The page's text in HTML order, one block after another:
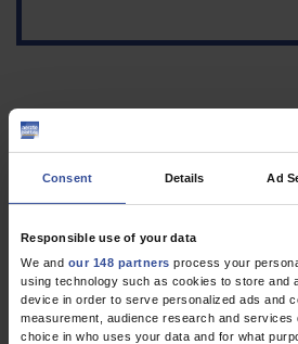
Consent Details Ad
Responsible use of your data
We and our 148 partners process your
using technology such as cookies to store and
device in order to serve personalized ads and
measurement, audience research and services
choice in who uses your data and for what
Figure
Penile Mondor’s Disease
Triggered by May-